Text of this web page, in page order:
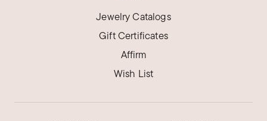
Jewelry Catalogs
Gift Certificates
Affirm
Wish List